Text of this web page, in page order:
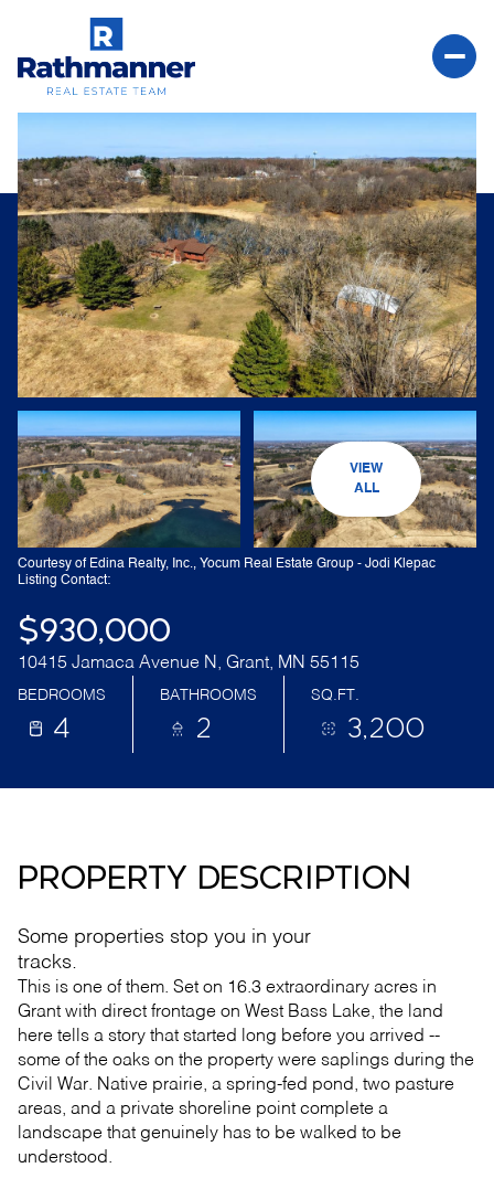
VIEW
ALL
Courtesy of Edina Realty, Inc., Yocum Real Estate Group - Jodi Klepac
Listing Contact:
$930,000
10415 Jamaca Avenue N, Grant, MN 55115
BEDROOMS
4
BATHROOMS
2
SQ.FT.
3,200
PROPERTY DESCRIPTION
Some properties stop you in your
tracks.
This is one of them. Set on 16.3 extraordinary acres in
Grant with direct frontage on West Bass Lake, the land
here tells a story that started long before you arrived --
some of the oaks on the property were saplings during the
Civil War. Native prairie, a spring-fed pond, two pasture
areas, and a private shoreline point complete a
landscape that genuinely has to be walked to be
understood.
Friday
07
Aug
Saturday
08
Aug